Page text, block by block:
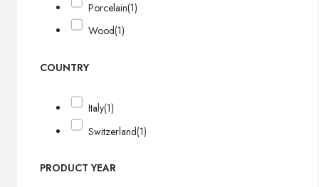
Porcelain(1)
Wood(1)
COUNTRY
Italy(1)
Switzerland(1)
PRODUCT YEAR